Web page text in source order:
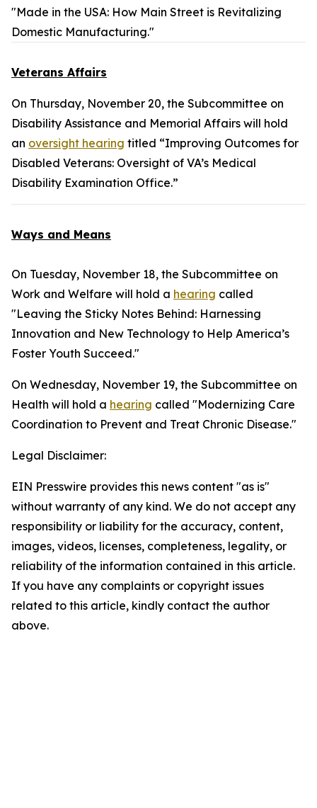
"Made in the USA: How Main Street is Revitalizing
Domestic Manufacturing."
Veterans Affairs
On Thursday, November 20, the Subcommittee on
Disability Assistance and Memorial Affairs will hold
an oversight hearing titled “Improving Outcomes for
Disabled Veterans: Oversight of VA’s Medical
Disability Examination Office.”
Ways and Means
On Tuesday, November 18, the Subcommittee on
Work and Welfare will hold a hearing called
"Leaving the Sticky Notes Behind: Harnessing
Innovation and New Technology to Help America’s
Foster Youth Succeed."
On Wednesday, November 19, the Subcommittee on
Health will hold a hearing called "Modernizing Care
Coordination to Prevent and Treat Chronic Disease."
Legal Disclaimer:
EIN Presswire provides this news content "as is"
without warranty of any kind. We do not accept any
responsibility or liability for the accuracy, content,
images, videos, licenses, completeness, legality, or
reliability of the information contained in this article.
If you have any complaints or copyright issues
related to this article, kindly contact the author
above.